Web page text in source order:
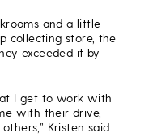
and a little
collecting store, the
exceeded it by
I get to work with
with their drive,
Kristen said.